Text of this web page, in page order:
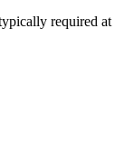
required at